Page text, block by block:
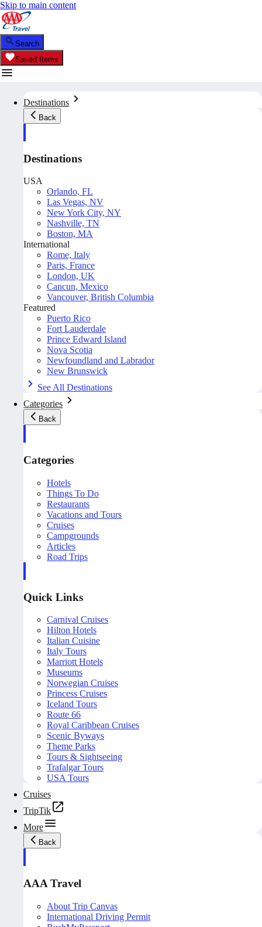
Skip to main content
Search
Saved Items
Destinations
Back
Destinations
USA
Orlando, FL
Las Vegas, NV
New York City, NY
Nashville, TN
Boston, MA
International
Rome, Italy
Paris, France
London, UK
Cancun, Mexico
Vancouver, British Columbia
Featured
Puerto Rico
Fort Lauderdale
Prince Edward Island
Nova Scotia
Newfoundland and Labrador
New Brunswick
See All Destinations
Categories
Back
Categories
Hotels
Things To Do
Restaurants
Vacations and Tours
Cruises
Campgrounds
Articles
Road Trips
Quick Links
Carnival Cruises
Hilton Hotels
Italian Cuisine
Italy Tours
Marriott Hotels
Museums
Norwegian Cruises
Princess Cruises
Iceland Tours
Route 66
Royal Caribbean Cruises
Scenic Byways
Theme Parks
Tours & Sightseeing
Trafalgar Tours
USA Tours
Cruises
TripTik
More
Back
AAA Travel
About Trip Canvas
International Driving Permit